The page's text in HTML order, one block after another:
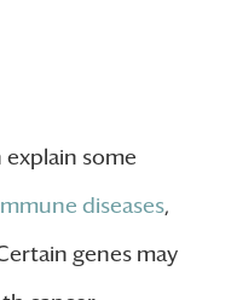
some
diseases,
genes may